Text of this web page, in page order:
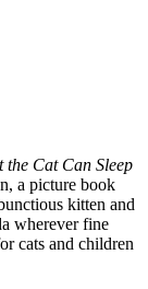
Cat Can Sleep
a picture book
kitten and
wherever fine
cats and children